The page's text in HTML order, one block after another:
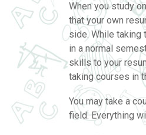
When you study
that your own
side. While taking
in a normal
skills to your
taking courses in
You may take a
field. Everything